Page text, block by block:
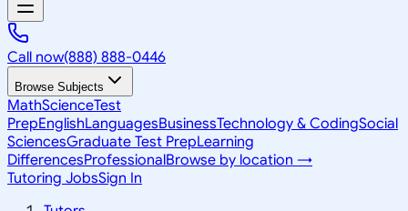
Call now(888) 888-0446
Browse Subjects
MathScienceTest
PrepEnglishLanguagesBusinessTechnology & CodingSocial
SciencesGraduate Test PrepLearning
DifferencesProfessionalBrowse by location →
Tutoring JobsSign In